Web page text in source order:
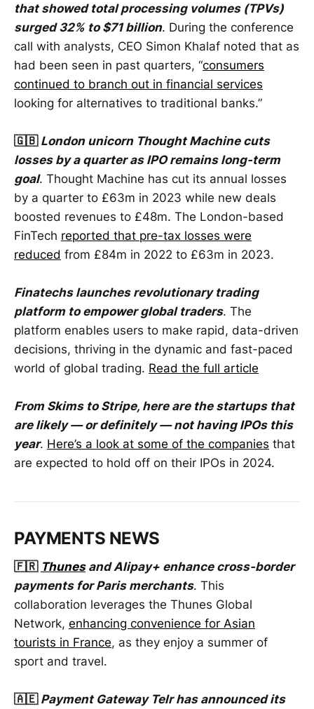
that showed total processing volumes (TPVs)
surged 32% to $71 billion. During the conference
call with analysts, CEO Simon Khalaf noted that as
had been seen in past quarters, “consumers
continued to branch out in financial services
looking for alternatives to traditional banks.”
🇬🇧 London unicorn Thought Machine cuts
losses by a quarter as IPO remains long-term
goal. Thought Machine has cut its annual losses
by a quarter to £63m in 2023 while new deals
boosted revenues to £48m. The London-based
FinTech reported that pre-tax losses were
reduced from £84m in 2022 to £63m in 2023.
Finatechs launches revolutionary trading
platform to empower global traders. The
platform enables users to make rapid, data-driven
decisions, thriving in the dynamic and fast-paced
world of global trading. Read the full article
From Skims to Stripe, here are the startups that
are likely — or definitely — not having IPOs this
year. Here’s a look at some of the companies that
are expected to hold off on their IPOs in 2024.
PAYMENTS NEWS
🇫🇷 Thunesand Alipay+ enhance cross-border
payments for Paris merchants. This
collaboration leverages the Thunes Global
Network, enhancing convenience for Asian
tourists in France, as they enjoy a summer of
sport and travel.
🇦🇪 Payment Gateway Telr has announced its